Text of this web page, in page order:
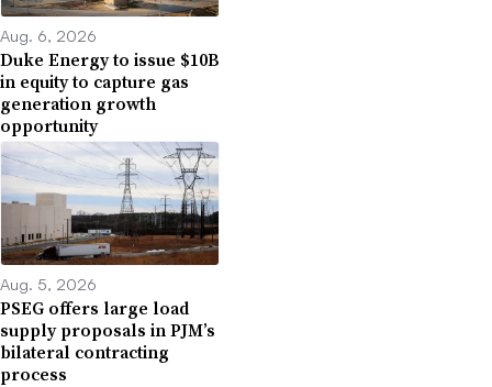
Aug. 6, 2026
Duke Energy to issue $10B
in equity to capture gas
generation growth
opportunity
Aug. 5, 2026
PSEG offers large load
supply proposals in PJM’s
bilateral contracting
process